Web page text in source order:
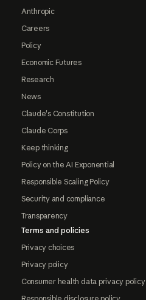
Anthropic
Careers
Policy
Economic Futures
Research
News
Claude's Constitution
Claude Corps
Keep thinking
Policy on the AI Exponential
Responsible Scaling Policy
Security and compliance
Transparency
Terms and policies
Privacy choices
Privacy policy
Consumer health data privacy policy